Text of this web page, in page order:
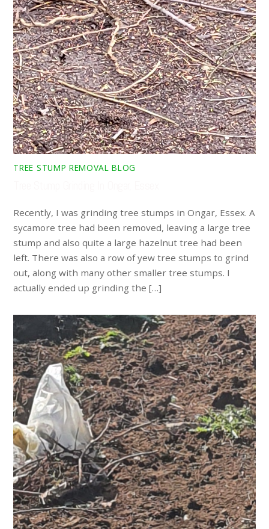
TREE STUMP REMOVAL BLOG
Recently, I was grinding tree stumps in Ongar, Essex. A
sycamore tree had been removed, leaving a large tree
stump and also quite a large hazelnut tree had been
left. There was also a row of yew tree stumps to grind
out, along with many other smaller tree stumps. I
actually ended up grinding the […]